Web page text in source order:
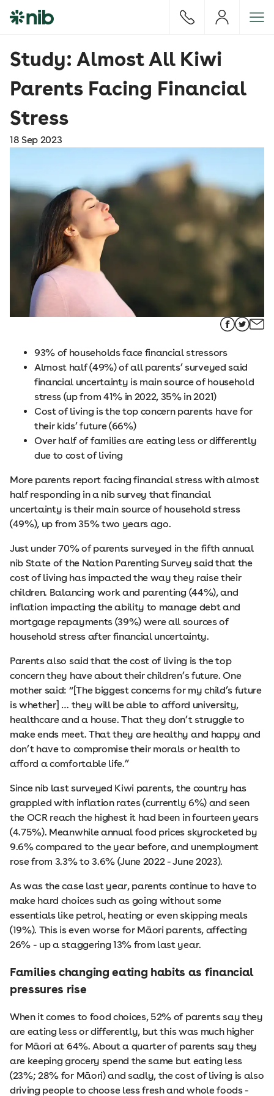
Study: Almost All Kiwi
Parents Facing Financial
Stress
18 Sep 2023
93% of households face financial stressors
Almost half (49%) of all parents’ surveyed said
financial uncertainty is main source of household
stress (up from 41% in 2022, 35% in 2021)
Cost of living is the top concern parents have for
their kids’ future (66%)
Over half of families are eating less or differently
due to cost of living
More parents report facing financial stress with almost
half responding in a nib survey that financial
uncertainty is their main source of household stress
(49%), up from 35% two years ago.
Just under 70% of parents surveyed in the fifth annual
nib State of the Nation Parenting Survey said that the
cost of living has impacted the way they raise their
children. Balancing work and parenting (44%), and
inflation impacting the ability to manage debt and
mortgage repayments (39%) were all sources of
household stress after financial uncertainty.
Parents also said that the cost of living is the top
concern they have about their children’s future. One
mother said: “[The biggest concerns for my child’s future
is whether] … they will be able to afford university,
healthcare and a house. That they don’t struggle to
make ends meet. That they are healthy and happy and
don’t have to compromise their morals or health to
afford a comfortable life.”
Since nib last surveyed Kiwi parents, the country has
grappled with inflation rates (currently 6%) and seen
the OCR reach the highest it had been in fourteen years
(4.75%). Meanwhile annual food prices skyrocketed by
9.6% compared to the year before, and unemployment
rose from 3.3% to 3.6% (June 2022 - June 2023).
As was the case last year, parents continue to have to
make hard choices such as going without some
essentials like petrol, heating or even skipping meals
(19%). This is even worse for Māori parents, affecting
26% - up a staggering 13% from last year.
Families changing eating habits as financial
pressures rise
When it comes to food choices, 52% of parents say they
are eating less or differently, but this was much higher
for Māori at 64%. About a quarter of parents say they
are keeping grocery spend the same but eating less
(23%; 28% for Māori) and sadly, the cost of living is also
driving people to choose less fresh and whole foods -